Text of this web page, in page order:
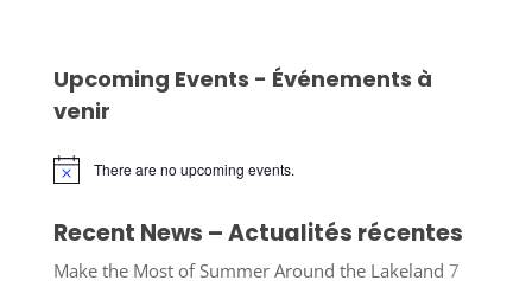
Upcoming Events - Événements à
venir
Notice There are no upcoming events.
Recent News – Actualités récentes
Make the Most of Summer Around the Lakeland 7